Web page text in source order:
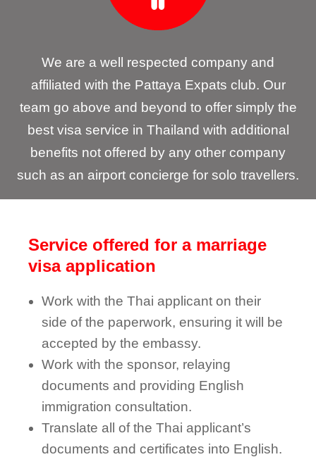
We are a well respected company and
affiliated with the Pattaya Expats club. Our
team go above and beyond to offer simply the
best visa service in Thailand with additional
benefits not offered by any other company
such as an airport concierge for solo travellers.
Service offered for a marriage
visa application
Work with the Thai applicant on their
side of the paperwork, ensuring it will be
accepted by the embassy.
Work with the sponsor, relaying
documents and providing English
immigration consultation.
Translate all of the Thai applicant’s
documents and certificates into English.